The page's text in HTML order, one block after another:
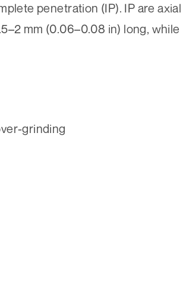
penetration (IP). IP are axial
mm (0.06–0.08 in) long, while
grinding